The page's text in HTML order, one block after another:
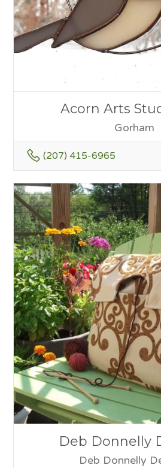
Acorn Arts
Gorham
(207) 415-6965
Deb Donnelly
Deb Donnelly